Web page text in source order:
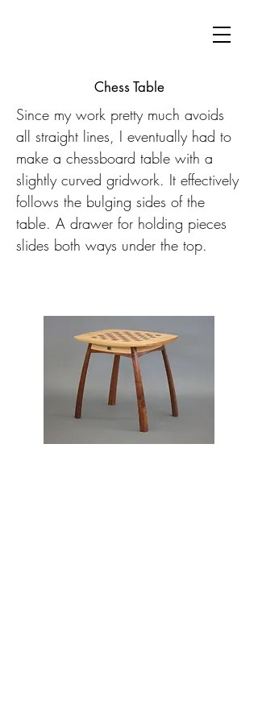
Chess Table
Since my work pretty much avoids
all straight lines, I eventually had to
make a chessboard table with a
slightly curved gridwork. It effectively
follows the bulging sides of the
table. A drawer for holding pieces
slides both ways under the top.